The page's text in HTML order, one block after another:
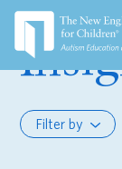
Filter by